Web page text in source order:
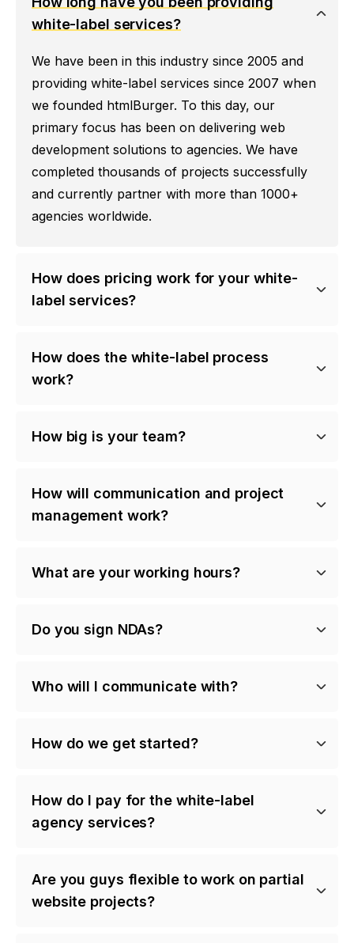
white-label services?
We have been in this industry since 2005 and
providing white-label services since 2007 when
we founded htmlBurger. To this day, our
primary focus has been on delivering web
development solutions to agencies. We have
completed thousands of projects successfully
and currently partner with more than 1000+
agencies worldwide.
How does pricing work for your white-
label services?
How does the white-label process
work?
How big is your team?
How will communication and project
management work?
What are your working hours?
Do you sign NDAs?
Who will I communicate with?
How do we get started?
How do I pay for the white-label
agency services?
Are you guys flexible to work on partial
website projects?